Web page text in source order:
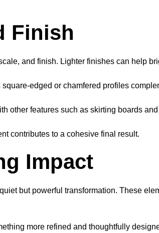
Finish
and finish. Lighter finishes can help
edged or chamfered profiles
other features such as skirting boards
contributes to a cohesive final result.
Impact
but powerful transformation. These
more refined and thoughtfully